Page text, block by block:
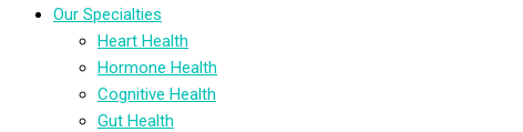
Our Specialties
Heart Health
Hormone Health
Cognitive Health
Gut Health